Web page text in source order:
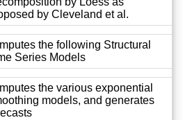
by Cleveland et al.
the following Structural
Series Models
the various exponential
models, and generates